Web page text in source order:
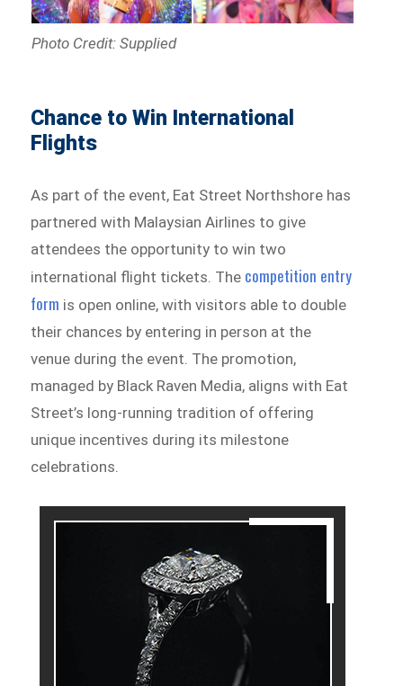
Photo Credit: Supplied
Chance to Win International
Flights
As part of the event, Eat Street Northshore has
partnered with Malaysian Airlines to give
attendees the opportunity to win two
international flight tickets. The competition entry
form is open online, with visitors able to double
their chances by entering in person at the
venue during the event. The promotion,
managed by Black Raven Media, aligns with Eat
Street’s long-running tradition of offering
unique incentives during its milestone
celebrations.